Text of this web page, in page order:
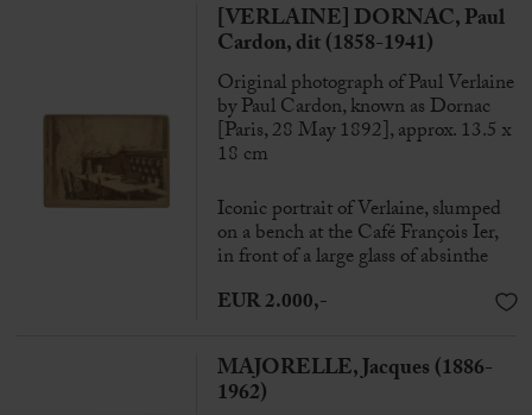
[VERLAINE] DORNAC, Paul
Cardon, dit (1858-1941)
Original photograph of Paul Verlaine
by Paul Cardon, known as Dornac
[Paris, 28 May 1892], approx. 13.5 x
18 cm
Iconic portrait of Verlaine, slumped
on a bench at the Café François Ier,
in front of a large glass of absinthe
EUR 2.000,-
MAJORELLE, Jacques (1886-
1962)